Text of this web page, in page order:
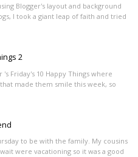
Blogger's layout and background
I took a giant leap of faith and tried
2
Friday's 10 Happy Things where
made them smile this week, so
to be with the family. My cousins
were vacationing so it was a good